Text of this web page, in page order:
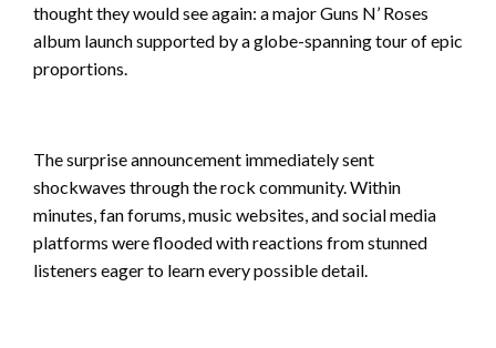
thought they would see again: a major Guns N’ Roses
album launch supported by a globe-spanning tour of epic
proportions.
The surprise announcement immediately sent
shockwaves through the rock community. Within
minutes, fan forums, music websites, and social media
platforms were flooded with reactions from stunned
listeners eager to learn every possible detail.